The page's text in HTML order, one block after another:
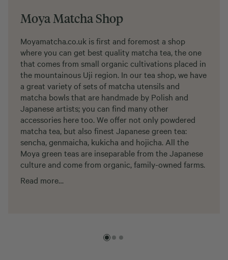
Moya Matcha Shop
Moyamatcha.co.uk is first and foremost a shop
where you can get best quality matcha tea, the one
that comes from small organic cultivations placed in
the mountainous Uji region. In our tea shop, we have
a great variety of sets of matcha utensils and
matcha bowls that are handmade by Polish and
Japanese artists; you can find many other
accessories here too. We offer not only powdered
matcha tea, but also finest Japanese green tea:
sencha, genmaicha, kukicha and hojicha. All the
Moya green teas are inseparable from the Japanese
culture and come from organic, family-owned farms.
Read more…